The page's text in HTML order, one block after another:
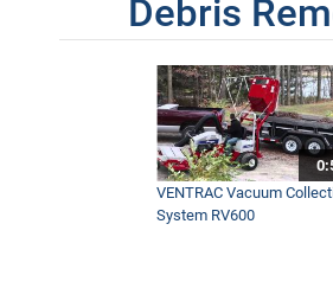
Debris
VENTRAC Vacuum
System RV600